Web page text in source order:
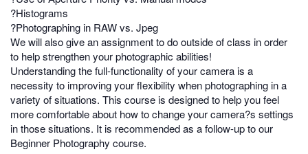
?Histograms
?Photographing in RAW vs. Jpeg
We will also give an assignment to do outside of class in order
to help strengthen your photographic abilities!
Understanding the full-functionality of your camera is a
necessity to improving your flexibility when photographing in a
variety of situations. This course is designed to help you feel
more comfortable about how to change your camera?s settings
in those situations. It is recommended as a follow-up to our
Beginner Photography course.